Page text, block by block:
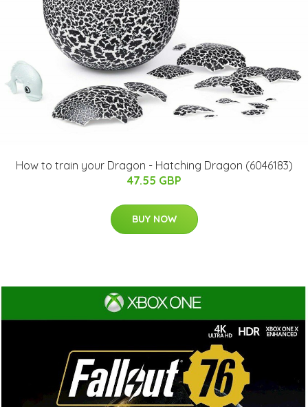
How to train your Dragon - Hatching Dragon (6046183)
47.55 GBP
BUY NOW